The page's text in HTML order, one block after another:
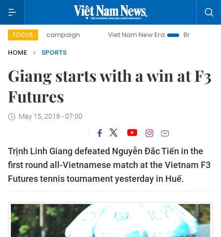
FOCUS
day campaign Viet Nam New Era
Bringing Resolutions
HOME
SPORTS
Giang starts with a win at F3
Futures
May 15, 2018 - 07:00
Trịnh Linh Giang defeated Nguyễn Đắc Tiến in the
first round all-Vietnamese match at the Vietnam F3
Futures tennis tournament yesterday in Huế.